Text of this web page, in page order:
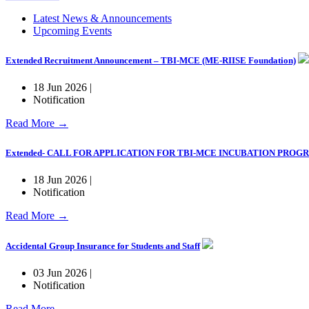
Latest News & Announcements
Upcoming Events
Extended Recruitment Announcement – TBI-MCE (ME-RIISE Foundation)
18 Jun 2026 |
Notification
Read More →
Extended- CALL FOR APPLICATION FOR TBI-MCE INCUBATION
18 Jun 2026 |
Notification
Read More →
Accidental Group Insurance for Students and Staff
03 Jun 2026 |
Notification